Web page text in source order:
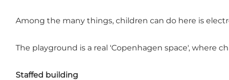
Among the many things, children can do here is
The playground is a real 'Copenhagen space', where
Staffed building